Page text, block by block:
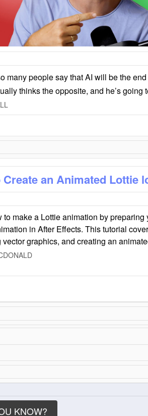
many people say that AI will be the
thinks the opposite, and he’s going
Create an Animated Lottie
to make a Lottie animation by
in After Effects. This tutorial
graphics, and creating an
KNOW?